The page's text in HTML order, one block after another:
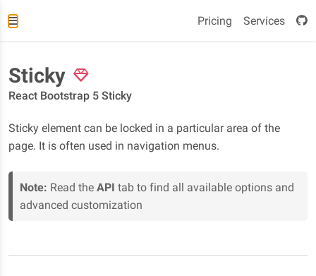
Pricing Services
Sticky
React Bootstrap 5 Sticky
Sticky element can be locked in a particular area of the
page. It is often used in navigation menus.
Note: Read the API tab to find all available options and
advanced customization